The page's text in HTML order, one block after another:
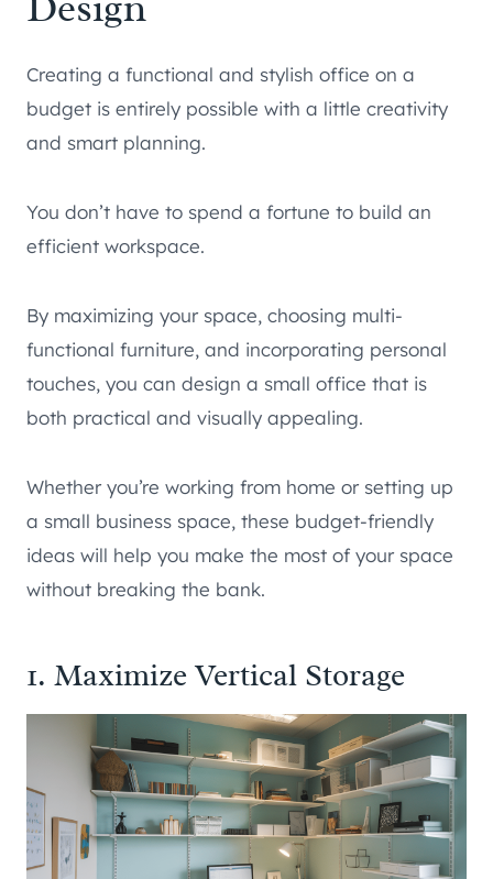
Creating a functional and stylish office on a
budget is entirely possible with a little creativity
and smart planning.
You don’t have to spend a fortune to build an
efficient workspace.
By maximizing your space, choosing multi-
functional furniture, and incorporating personal
touches, you can design a small office that is
both practical and visually appealing.
Whether you’re working from home or setting up
a small business space, these budget-friendly
ideas will help you make the most of your space
without breaking the bank.
1. Maximize Vertical Storage